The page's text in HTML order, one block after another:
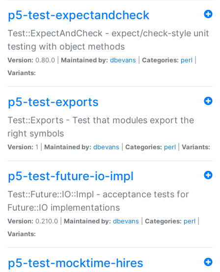
p5-test-expectandcheck
Test::ExpectAndCheck - expect/check-style unit
testing with object methods
Version: 0.80.0 | Maintained by: dbevans Categories: perl
Variants:
p5-test-exports
Test::Exports - Test that modules export the
right symbols
Version: 1 | Maintained by: dbevans Categories: perl Variants:
p5-test-future-io-impl
Test::Future::IO::Impl - acceptance tests for
Future::IO implementations
Version: 0.210.0 | Maintained by: dbevans Categories: perl
Variants:
p5-test-mocktime-hires